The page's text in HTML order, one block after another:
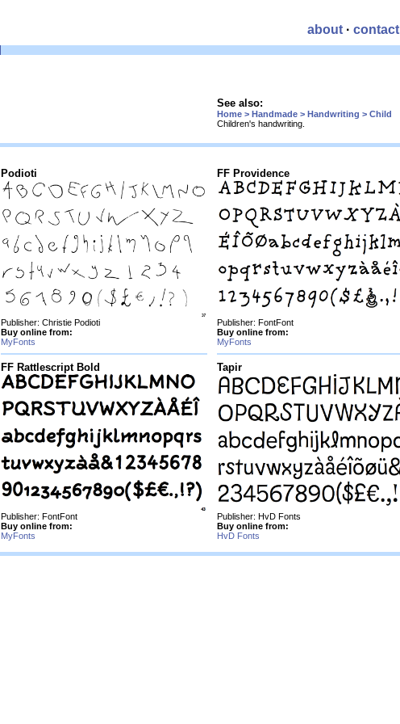
about · contact
See also:
Home > Handmade > Handwriting > Child
Children's handwriting.
Podioti
Publisher: Christie Podioti
Buy online from:
MyFonts
FF Providence
Publisher: FontFont
Buy online from:
MyFonts
FF Rattlescript Bold
Publisher: FontFont
Buy online from:
MyFonts
Tapir
Publisher: HvD Fonts
Buy online from:
HvD Fonts